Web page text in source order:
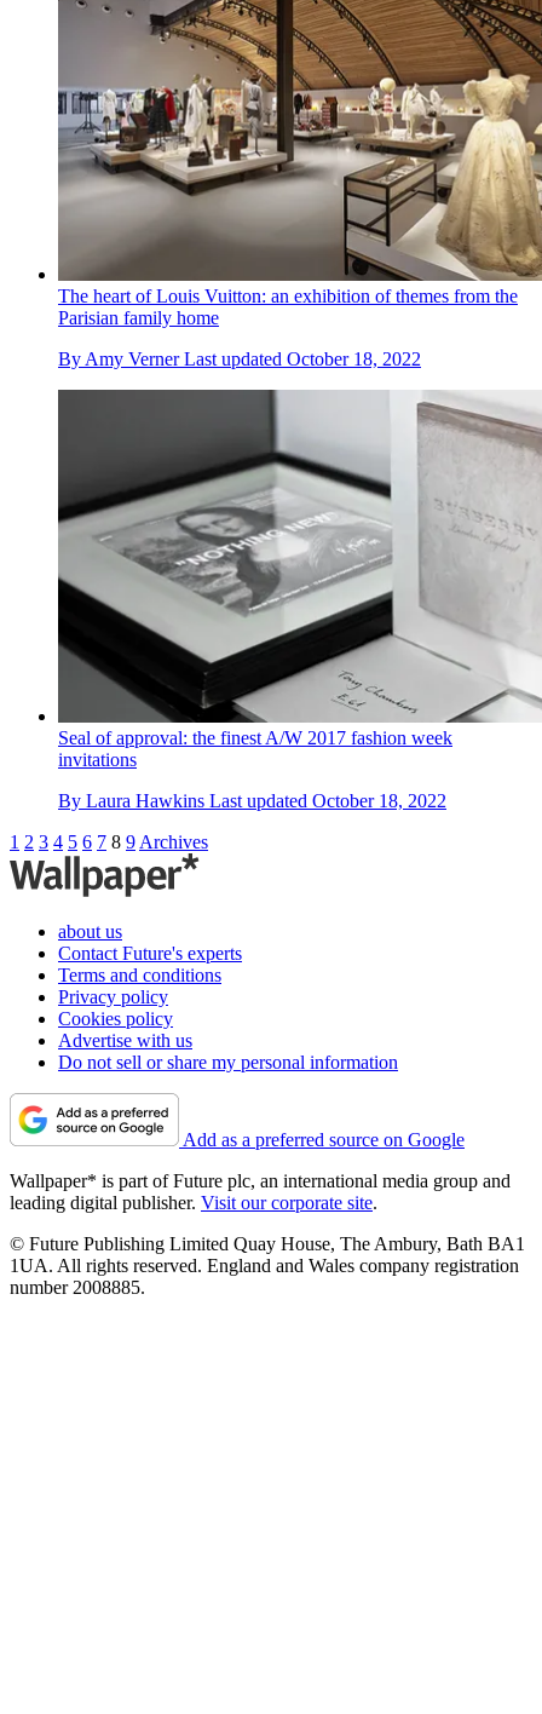
The heart of Louis Vuitton: an exhibition of themes from the
Parisian family home
By Amy Verner Last updated October 18, 2022
Seal of approval: the finest A/W 2017 fashion week
invitations
By Laura Hawkins Last updated October 18, 2022
1 2 3 4 5 6 7 8 9 Archives
about us
Contact Future's experts
Terms and conditions
Privacy policy
Cookies policy
Advertise with us
Do not sell or share my personal information
Add as a preferred source on Google
Wallpaper* is part of Future plc, an international media group and
leading digital publisher. Visit our corporate site.
© Future Publishing Limited Quay House, The Ambury, Bath BA1
1UA. All rights reserved. England and Wales company registration
number 2008885.